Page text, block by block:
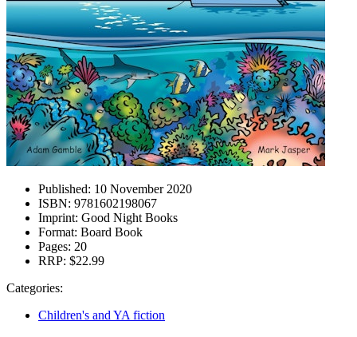
Published: 10 November 2020
ISBN: 9781602198067
Imprint: Good Night Books
Format: Board Book
Pages: 20
RRP: $22.99
Categories:
Children's and YA fiction